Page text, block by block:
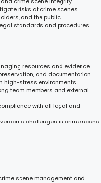
risks at crime scenes.
and the public.
standards and procedures.
resources and evidence.
and documentation.
high-stress environments.
team members and external
with all legal and
challenges in crime scene
scene management and